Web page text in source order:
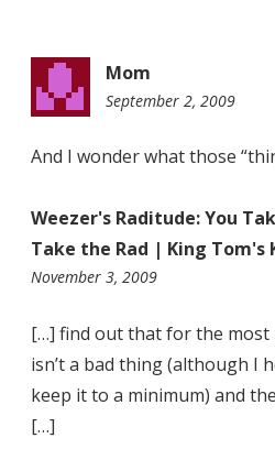
Mom
September 2, 2009
And I wonder what those
Weezer's Raditude: You
Take the Rad | King Tom's
November 3, 200912:01
[…] find out that for the
isn’t a bad thing (although I
keep it to a minimum) and
[…]